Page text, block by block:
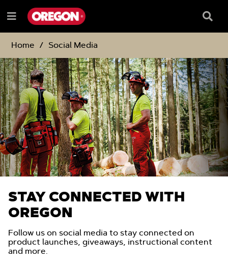
TO
CONTENT
TO
NAVIGATION
MENU
Menu
Box
Home
Social Media
STAY CONNECTED WITH
OREGON
Follow us on social media to stay connected on
product launches, giveaways, instructional content
and more.